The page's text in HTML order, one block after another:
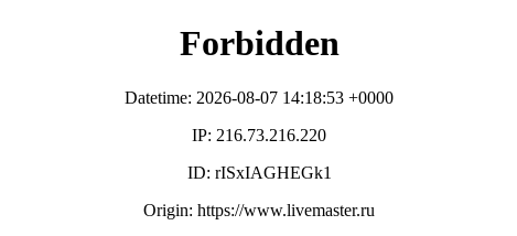
Forbidden
Datetime: 2026-08-07 14:18:53 +0000
IP: 216.73.216.220
ID: rISxIAGHEGk1
Origin: https://www.livemaster.ru